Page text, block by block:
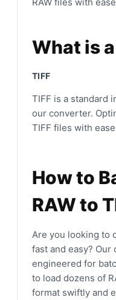
What is
TIFF
TIFF is a standard
our converter.
TIFF files with
How to
RAW to
Are you looking to
fast and easy?
engineered for
to load dozens of
format swiftly and